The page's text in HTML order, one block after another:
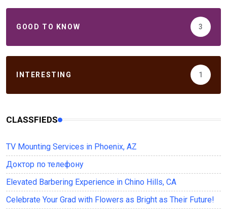
GOOD TO KNOW 3
INTERESTING 1
CLASSFIEDS
TV Mounting Services in Phoenix, AZ
Доктор по телефону
Elevated Barbering Experience in Chino Hills, CA
Celebrate Your Grad with Flowers as Bright as Their Future!